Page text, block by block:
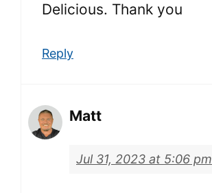
Delicious. Thank you
Reply
Matt
Jul 31, 2023 at 5:06 pm